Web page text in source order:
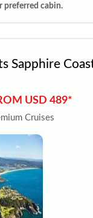
preferred cabin.
Sapphire
USD 489*
Cruises